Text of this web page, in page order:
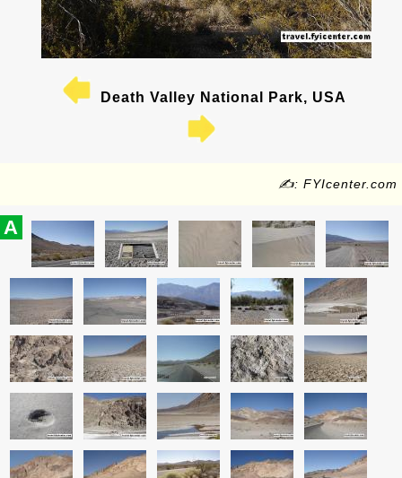
Death Valley National Park, USA
✍: FYIcenter.com
A